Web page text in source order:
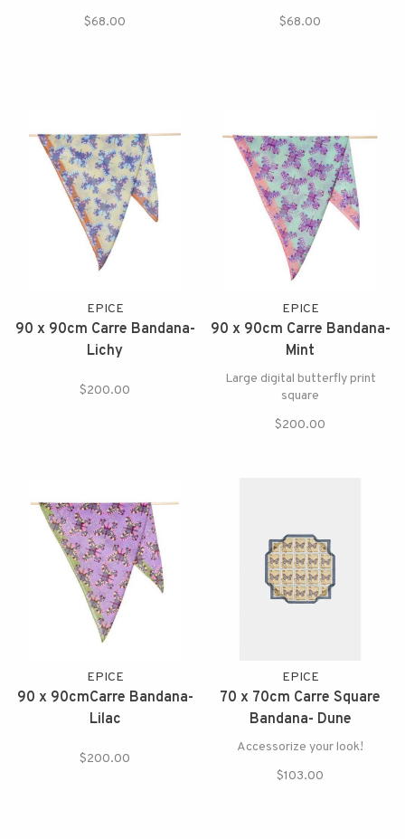
$68.00 $68.00
EPICE
90 x 90cm Carre Bandana-
Lichy
$200.00
EPICE
90 x 90cm Carre Bandana-
Mint
Large digital butterfly print
square
$200.00
EPICE
90 x 90cmCarre Bandana-
Lilac
$200.00
EPICE
70 x 70cm Carre Square
Bandana- Dune
Accessorize your look!
$103.00